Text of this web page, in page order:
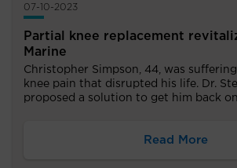
07-10-2023
Partial knee replacement
Marine
Christopher Simpson, 44, was
knee pain that disrupted his life. Dr.
proposed a solution to get him back
Read More